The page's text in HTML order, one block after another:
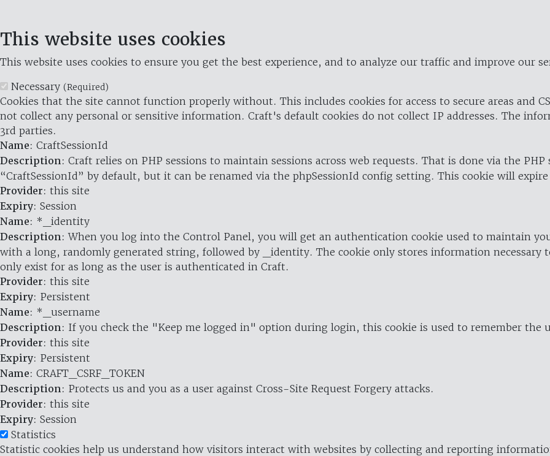
This website uses cookies
This website uses cookies to ensure you get the best experience, and to analyze our traffic and improve our
Necessary (Required)
Cookies that the site cannot function properly without. This includes cookies for access to secure areas and
not collect any personal or sensitive information. Craft's default cookies do not collect IP addresses. The
3rd parties.
Name: CraftSessionId
Description: Craft relies on PHP sessions to maintain sessions across web requests. That is done via the
“CraftSessionId” by default, but it can be renamed via the phpSessionId config setting. This cookie will expire
Provider: this site
Expiry: Session
Name: *_identity
Description: When you log into the Control Panel, you will get an authentication cookie used to maintain
with a long, randomly generated string, followed by _identity. The cookie only stores information necessary
only exist for as long as the user is authenticated in Craft.
Provider: this site
Expiry: Persistent
Name: *_username
Description: If you check the "Keep me logged in" option during login, this cookie is used to remember the
Provider: this site
Expiry: Persistent
Name: CRAFT_CSRF_TOKEN
Description: Protects us and you as a user against Cross-Site Request Forgery attacks.
Provider: this site
Expiry: Session
Statistics
Statistic cookies help us understand how visitors interact with websites by collecting and reporting